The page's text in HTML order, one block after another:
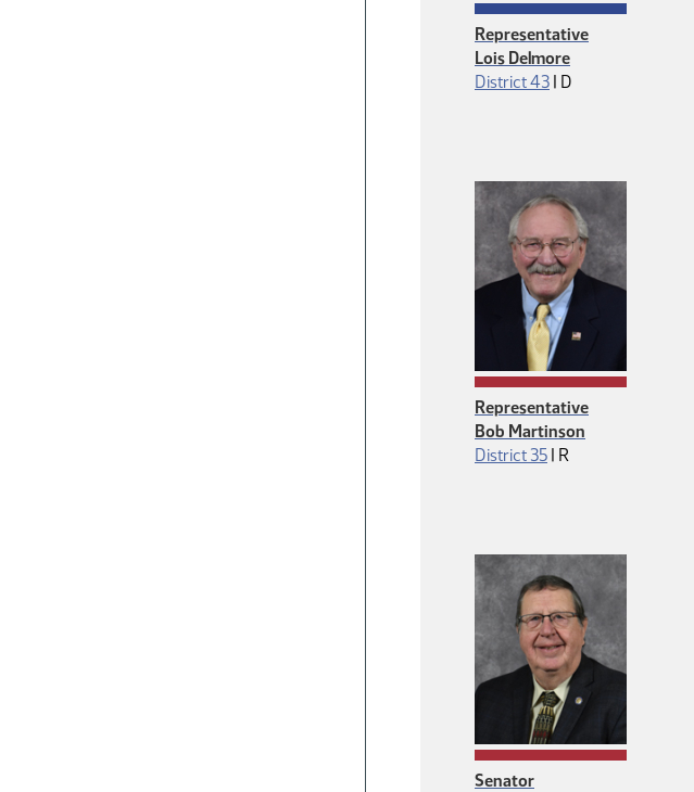
Representative
Lois Delmore
District 43 | Democrat
D
Representative
Bob Martinson
District 35 | Republican
R
Senator